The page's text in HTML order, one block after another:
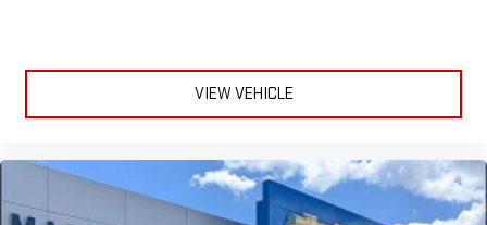
VIEW VEHICLE